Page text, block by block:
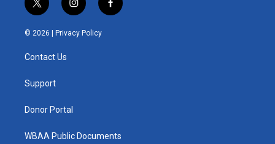
t
w
i
e
i
n
s
t
f
a
© 2026 | Privacy Policy
Contact Us
Support
Donor Portal
WBAA Public Documents